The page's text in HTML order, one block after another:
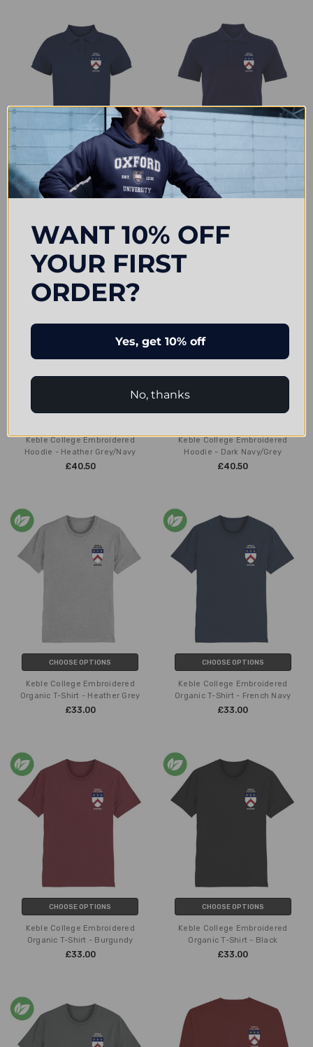
CHOOSE OPTIONS
Keble College Embroidered
CHOOSE OPTIONS
Keble College Embroidered Mens
Keble College Embroidered
Hoodie - Heather Grey/Navy
£40.50
Keble College Embroidered
Hoodie - Dark Navy/Grey
£40.50
CHOOSE OPTIONS
Keble College Embroidered
Organic T-Shirt - Heather Grey
£33.00
CHOOSE OPTIONS
Keble College Embroidered
Organic T-Shirt - French Navy
£33.00
CHOOSE OPTIONS
Keble College Embroidered
Organic T-Shirt - Burgundy
£33.00
CHOOSE OPTIONS
Keble College Embroidered
Organic T-Shirt - Black
£33.00
WANT 10% OFF
YOUR FIRST
ORDER?
Yes, get 10% off
No, thanks